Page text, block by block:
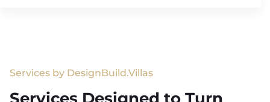
Services by DesignBuild.Villas